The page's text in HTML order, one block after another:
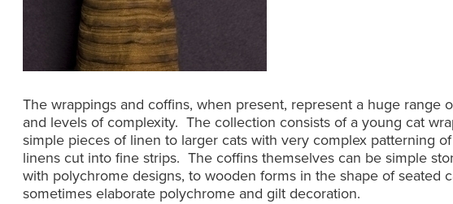
The wrappings and coffins, when present, represent a huge range
and levels of complexity. The collection consists of a young cat
simple pieces of linen to larger cats with very complex patterning
linens cut into fine strips. The coffins themselves can be simple
with polychrome designs, to wooden forms in the shape of seated
sometimes elaborate polychrome and gilt decoration.